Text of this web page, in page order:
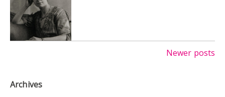
Newer posts
Archives